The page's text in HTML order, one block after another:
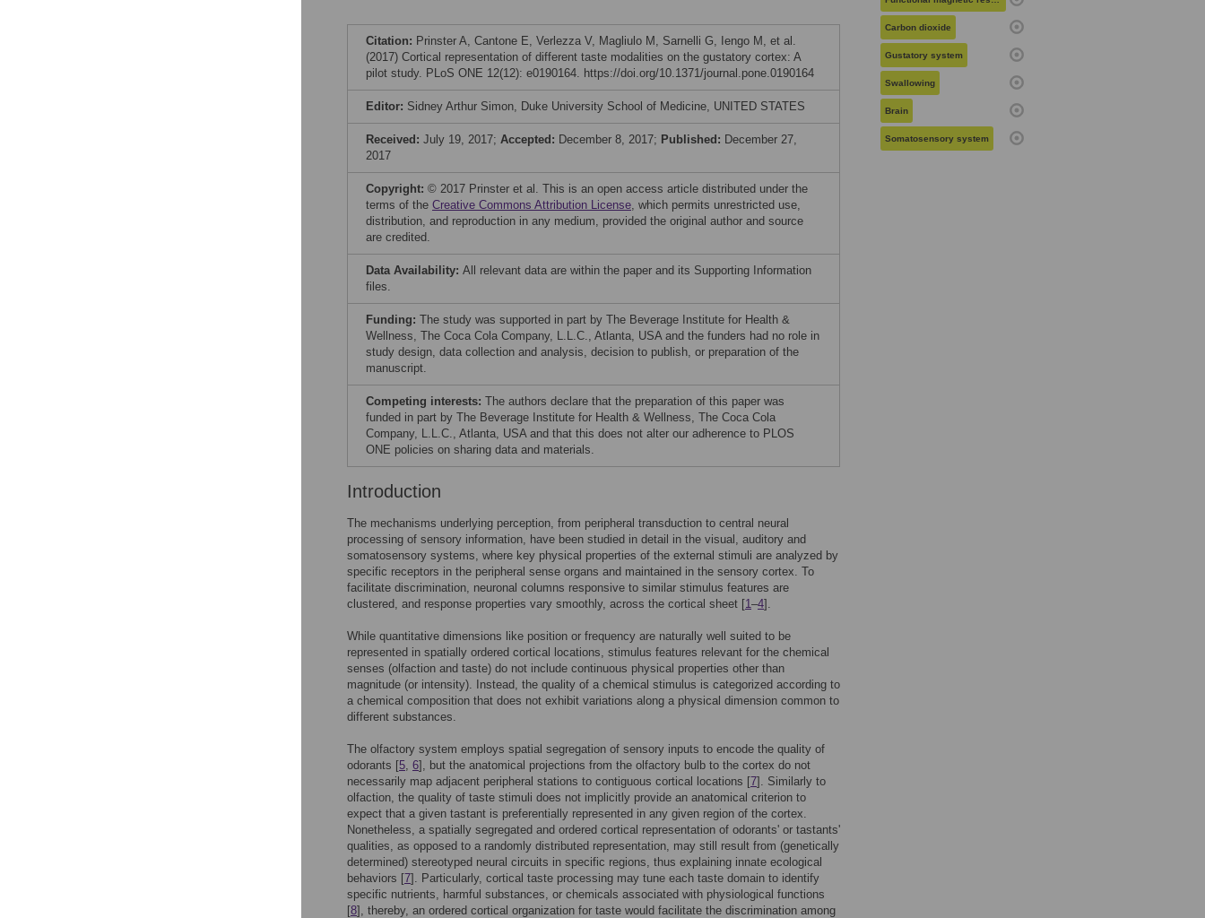
Citation: Prinster A, Cantone E, Verlezza V, Magliulo M, Sarnelli G, Iengo M, et al.
(2017) Cortical representation of different taste modalities on the gustatory cortex: A
pilot study. PLoS ONE 12(12): e0190164. https://doi.org/10.1371/journal.pone.0190164
Editor: Sidney Arthur Simon, Duke University School of Medicine, UNITED STATES
Received: July 19, 2017; Accepted: December 8, 2017; Published: December 27,
2017
Copyright: © 2017 Prinster et al. This is an open access article distributed under the
terms of the Creative Commons Attribution License, which permits unrestricted use,
distribution, and reproduction in any medium, provided the original author and source
are credited.
Data Availability: All relevant data are within the paper and its Supporting Information
files.
Funding: The study was supported in part by The Beverage Institute for Health &
Wellness, The Coca Cola Company, L.L.C., Atlanta, USA and the funders had no role in
study design, data collection and analysis, decision to publish, or preparation of the
manuscript.
Competing interests: The authors declare that the preparation of this paper was
funded in part by The Beverage Institute for Health & Wellness, The Coca Cola
Company, L.L.C., Atlanta, USA and that this does not alter our adherence to PLOS
ONE policies on sharing data and materials.
Introduction
The mechanisms underlying perception, from peripheral transduction to central neural
processing of sensory information, have been studied in detail in the visual, auditory and
somatosensory systems, where key physical properties of the external stimuli are analyzed by
specific receptors in the peripheral sense organs and maintained in the sensory cortex. To
facilitate discrimination, neuronal columns responsive to similar stimulus features are
clustered, and response properties vary smoothly, across the cortical sheet [1–4].
While quantitative dimensions like position or frequency are naturally well suited to be
represented in spatially ordered cortical locations, stimulus features relevant for the chemical
senses (olfaction and taste) do not include continuous physical properties other than
magnitude (or intensity). Instead, the quality of a chemical stimulus is categorized according to
a chemical composition that does not exhibit variations along a physical dimension common to
different substances.
The olfactory system employs spatial segregation of sensory inputs to encode the quality of
odorants [5, 6], but the anatomical projections from the olfactory bulb to the cortex do not
necessarily map adjacent peripheral stations to contiguous cortical locations [7]. Similarly to
olfaction, the quality of taste stimuli does not implicitly provide an anatomical criterion to
expect that a given tastant is preferentially represented in any given region of the cortex.
Nonetheless, a spatially segregated and ordered cortical representation of odorants' or tastants'
qualities, as opposed to a randomly distributed representation, may still result from (genetically
determined) stereotyped neural circuits in specific regions, thus explaining innate ecological
behaviors [7]. Particularly, cortical taste processing may tune each taste domain to identify
specific nutrients, harmful substances, or chemicals associated with physiological functions
[8], thereby, an ordered cortical organization for taste would facilitate the discrimination among
Carbon dioxide
Gustatory system
Swallowing
Brain
Somatosensory system